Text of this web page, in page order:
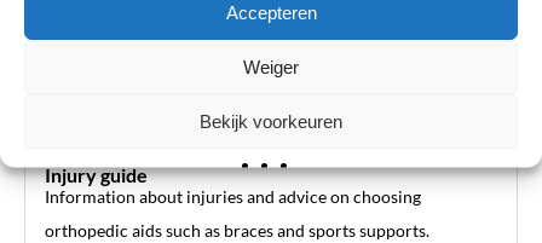
Accepteren
Weiger
Bekijk voorkeuren
Injury guide
Information about injuries and advice on choosing
orthopedic aids such as braces and sports supports.